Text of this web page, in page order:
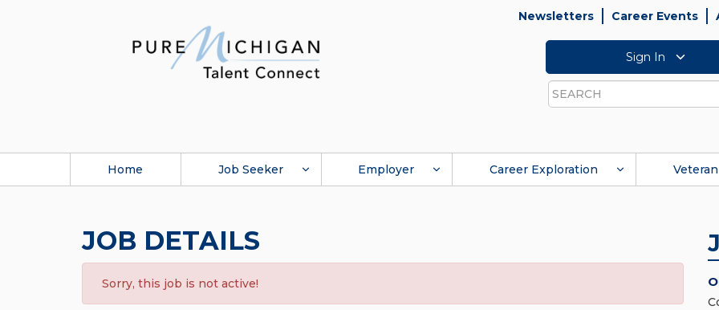
Newsletters Career Events
Sign In
Search
Home Job Seeker Employer Career Exploration Veteran
JOB DETAILS
Sorry, this job is not active!